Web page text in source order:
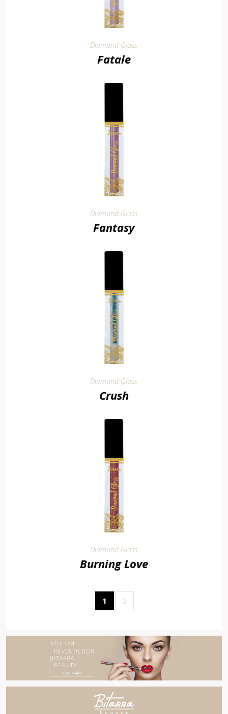
Diamond Gloss
Fatale
Diamond Gloss
Fantasy
Diamond Gloss
Crush
Diamond Gloss
Burning Love
1 2